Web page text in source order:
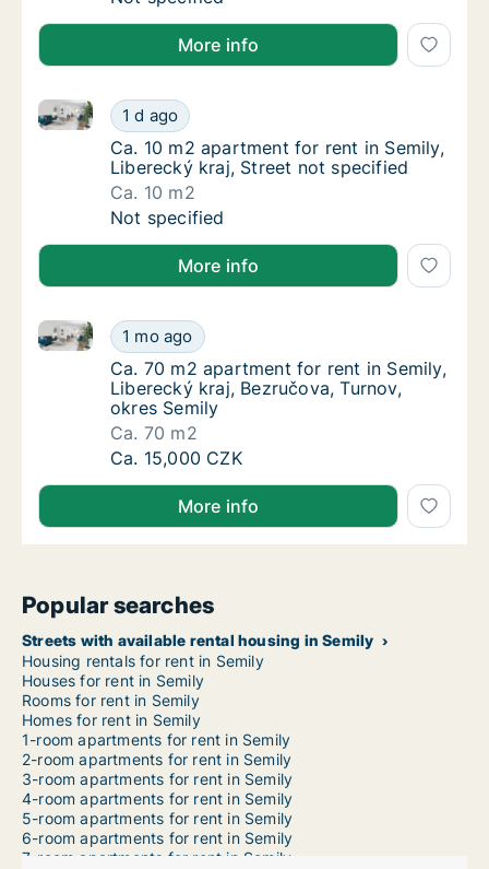
More info
Ca. 10 m2 apartment for rent in Semily,
1 d ago
Ca. 10 m2 apartment for rent in Semily, Liberecký
Ca. 10 m2 apartment for rent in Semily,
Ca. 10 m2 apartment for rent in Semily,
Liberecký kraj, Street not specified
Ca. 10 m2
Ca. 10 m2 apartment for rent in Semily,
Not specified
More info
Ca. 70 m2 apartment for rent in Semily,
1 mo ago
Ca. 70 m2 apartment for rent in Semily, Liberecký
Ca. 70 m2 apartment for rent in Semily,
Ca. 70 m2 apartment for rent in Semily,
Liberecký kraj, Bezručova, Turnov,
okres Semily
Ca. 70 m2
Ca. 70 m2 apartment for rent in Semily,
Ca. 15,000 CZK
More info
Popular searches
Streets with available rental housing in Semily
Housing rentals for rent in Semily
Houses for rent in Semily
Rooms for rent in Semily
Homes for rent in Semily
1-room apartments for rent in Semily
2-room apartments for rent in Semily
3-room apartments for rent in Semily
4-room apartments for rent in Semily
5-room apartments for rent in Semily
6-room apartments for rent in Semily
7-room apartments for rent in Semily